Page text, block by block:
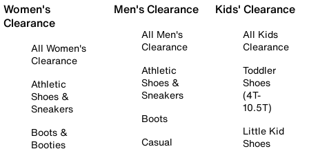
Women's
Clearance
All Women's
Clearance
Athletic
Shoes &
Sneakers
Boots &
Booties
Men's Clearance
All Men's
Clearance
Athletic
Shoes &
Sneakers
Boots
Casual
Kids' Clearance
All Kids
Clearance
Toddler
Shoes
(4T-
10.5T)
Little Kid
Shoes